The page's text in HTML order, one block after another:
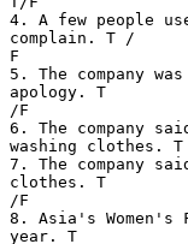
4. A few people
complain. T /
F
5. The company
apology. T
/F
6. The company
washing clothes.
7. The company
clothes. T
/F
8. Asia's
year. T